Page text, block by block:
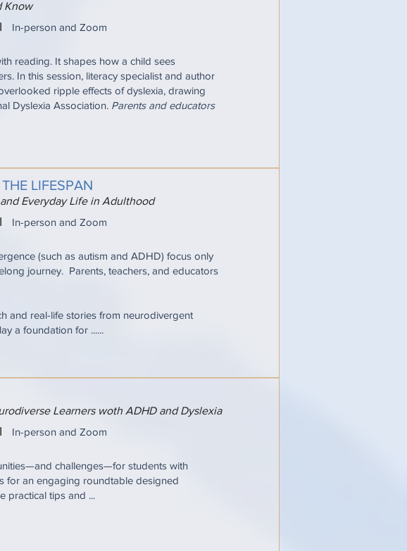
Know
I In-person and Zoom
reading. It shapes how a child sees
In this session, literacy specialist and author
ripple effects of dyslexia, drawing
Dyslexia Association. Parents and educators
LIFESPAN
Everyday Life in Adulthood
I In-person and Zoom
(such as autism and ADHD) focus only
journey. Parents, teachers, and educators
and real-life stories from neurodivergent
a foundation for ......
Learners woth ADHD and Dyslexia
I In-person and Zoom
challenges—for students with
for an engaging roundtable designed
practical tips and ...